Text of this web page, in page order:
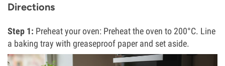
Directions
Step 1: Preheat your oven: Preheat the oven to 200°C. Line
a baking tray with greaseproof paper and set aside.